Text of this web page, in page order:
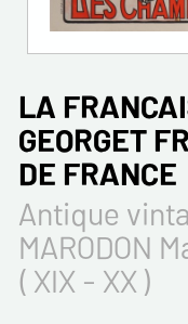
LA
GEORGET
DE FRANCE
Antique
MARODON
( XIX - XX )